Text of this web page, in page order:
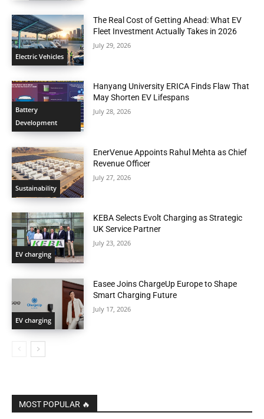
Electric Vehicles
The Real Cost of Getting Ahead: What EV
Fleet Investment Actually Takes in 2026
July 29, 2026
Battery
Development
Hanyang University ERICA Finds Flaw That
May Shorten EV Lifespans
July 28, 2026
Sustainability
EnerVenue Appoints Rahul Mehta as Chief
Revenue Officer
July 27, 2026
EV charging
KEBA Selects Evolt Charging as Strategic
UK Service Partner
July 23, 2026
EV charging
Easee Joins ChargeUp Europe to Shape
Smart Charging Future
July 17, 2026
MOST POPULAR 🔥